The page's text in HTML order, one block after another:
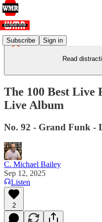
Subscribe Sign in
Read
The 100 Best Live
Live Album
No. 92 - Grand Funk -
C. Michael Bailey
Sep 12, 2025
Listen
2